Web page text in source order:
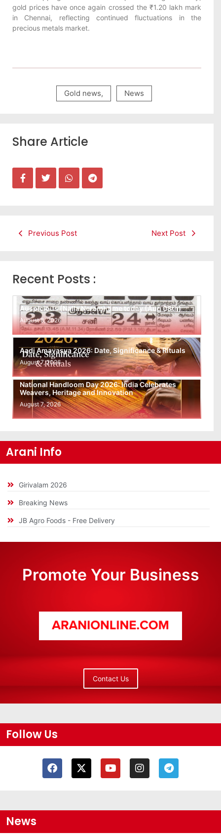
gold prices have once again crossed the ₹1.20 lakh mark
in Chennai, reflecting continued fluctuations in the
precious metals market.
Gold news, News
Share Article
Previous Post Next Post
Recent Posts :
Auspicious (Nalla Neram) time today (Aug 08th)
August 8, 2026
Aadi Amavasya 2026: Date, Significance & Rituals
August 7, 2026
National Handloom Day 2026: India Celebrates
Weavers, Heritage and Innovation
August 7, 2026
Arani Info
Girivalam 2026
Breaking News
JB Agro Foods - Free Delivery
Promote Your Business
Contact Us
Follow Us
News